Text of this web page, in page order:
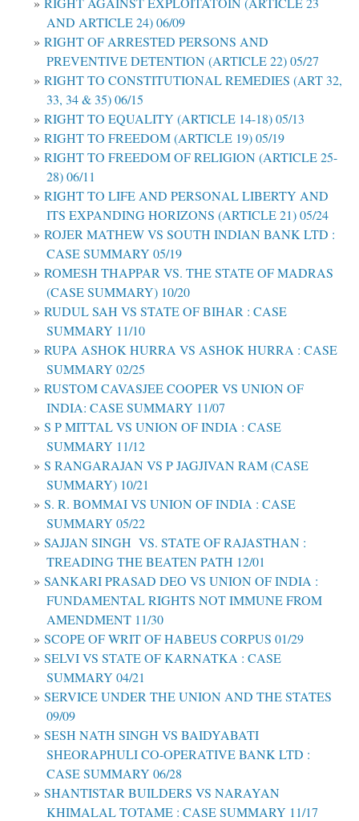
AND ARTICLE 24) 06/09
RIGHT OF ARRESTED PERSONS AND
PREVENTIVE DETENTION (ARTICLE 22) 05/27
RIGHT TO CONSTITUTIONAL REMEDIES (ART 32,
33, 34 & 35) 06/15
RIGHT TO EQUALITY (ARTICLE 14-18) 05/13
RIGHT TO FREEDOM (ARTICLE 19) 05/19
RIGHT TO FREEDOM OF RELIGION (ARTICLE 25-
28) 06/11
RIGHT TO LIFE AND PERSONAL LIBERTY AND
ITS EXPANDING HORIZONS (ARTICLE 21) 05/24
ROJER MATHEW VS SOUTH INDIAN BANK LTD :
CASE SUMMARY 05/19
ROMESH THAPPAR VS. THE STATE OF MADRAS
(CASE SUMMARY) 10/20
RUDUL SAH VS STATE OF BIHAR : CASE
SUMMARY 11/10
RUPA ASHOK HURRA VS ASHOK HURRA : CASE
SUMMARY 02/25
RUSTOM CAVASJEE COOPER VS UNION OF
INDIA: CASE SUMMARY 11/07
S P MITTAL VS UNION OF INDIA : CASE
SUMMARY 11/12
S RANGARAJAN VS P JAGJIVAN RAM (CASE
SUMMARY) 10/21
S. R. BOMMAI VS UNION OF INDIA : CASE
SUMMARY 05/22
SAJJAN SINGH VS. STATE OF RAJASTHAN :
TREADING THE BEATEN PATH 12/01
SANKARI PRASAD DEO VS UNION OF INDIA :
FUNDAMENTAL RIGHTS NOT IMMUNE FROM
AMENDMENT 11/30
SCOPE OF WRIT OF HABEUS CORPUS 01/29
SELVI VS STATE OF KARNATKA : CASE
SUMMARY 04/21
SERVICE UNDER THE UNION AND THE STATES
09/09
SESH NATH SINGH VS BAIDYABATI
SHEORAPHULI CO-OPERATIVE BANK LTD :
CASE SUMMARY 06/28
SHANTISTAR BUILDERS VS NARAYAN
KHIMALAL TOTAME : CASE SUMMARY 11/17